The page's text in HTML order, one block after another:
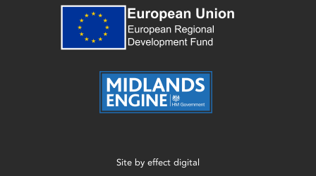
Site by effect digital